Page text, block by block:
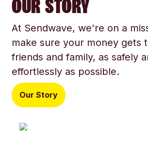
OUR STORY
At Sendwave, we're on a
make sure your money gets
friends and family, as safely
effortlessly as possible.
Our Story